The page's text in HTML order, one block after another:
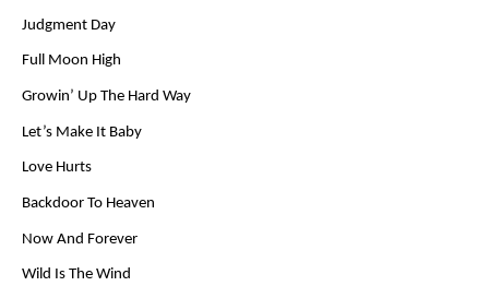
Judgment Day
Full Moon High
Growin’ Up The Hard Way
Let’s Make It Baby
Love Hurts
Backdoor To Heaven
Now And Forever
Wild Is The Wind